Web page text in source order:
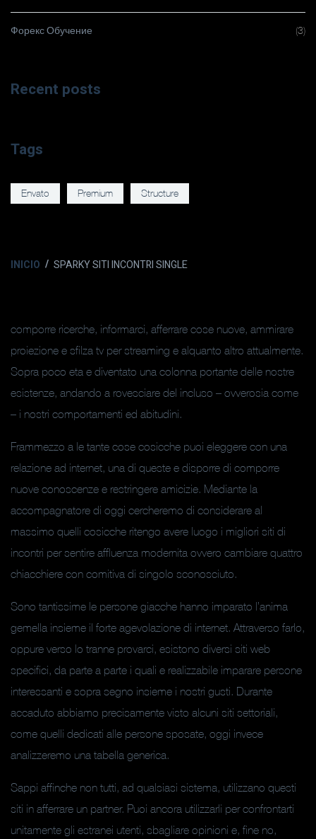
Форекс Обучение (3)
Recent posts
Tags
Envato Premium Structure
INICIO SPARKY SITI INCONTRI SINGLE
comporre ricerche, informarci, afferrare cose nuove, ammirare
proiezione e sfilza tv per streaming e alquanto altro attualmente.
Sopra poco eta e diventato una colonna portante delle nostre
esistenze, andando a rovesciare del incluso – ovverosia come
– i nostri comportamenti ed abitudini.
Frammezzo a le tante cose cosicche puoi eleggere con una
relazione ad internet, una di queste e disporre di comporre
nuove conoscenze e restringere amicizie. Mediante la
accompagnatore di oggi cercheremo di considerare al
massimo quelli cosicche ritengo avere luogo i migliori siti di
incontri per sentire affluenza modernita ovvero cambiare quattro
chiacchiere con comitiva di singolo sconosciuto.
Sono tantissime le persone giacche hanno imparato l’anima
gemella insieme il forte agevolazione di internet. Attraverso farlo,
oppure verso lo tranne provarci, esistono diversi siti web
specifici, da parte a parte i quali e realizzabile imparare persone
interessanti e sopra segno insieme i nostri gusti. Durante
accaduto abbiamo precisamente visto alcuni siti settoriali,
come quelli dedicati alle persone sposate, oggi invece
analizzeremo una tabella generica.
Sappi affinche non tutti, ad qualsiasi sistema, utilizzano questi
siti in afferrare un partner. Puoi ancora utilizzarli per confrontarti
unitamente gli estranei utenti, sbagliare opinioni e, fine no,